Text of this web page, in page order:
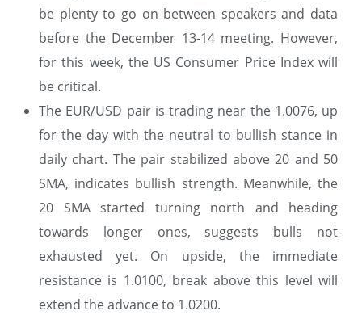
be plenty to go on between speakers and data
before the December 13-14 meeting. However,
for this week, the US Consumer Price Index will
be critical.
The EUR/USD pair is trading near the 1.0076, up
for the day with the neutral to bullish stance in
daily chart. The pair stabilized above 20 and 50
SMA, indicates bullish strength. Meanwhile, the
20 SMA started turning north and heading
towards longer ones, suggests bulls not
exhausted yet. On upside, the immediate
resistance is 1.0100, break above this level will
extend the advance to 1.0200.